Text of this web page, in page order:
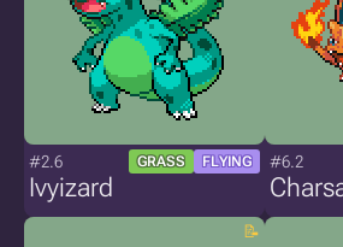
#2.6 GRASS FLYING
Ivyizard
#6.2